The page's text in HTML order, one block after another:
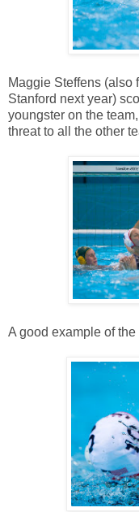
Maggie Steffens (also
Stanford next year)
youngster on the
threat to all the other
A good example of